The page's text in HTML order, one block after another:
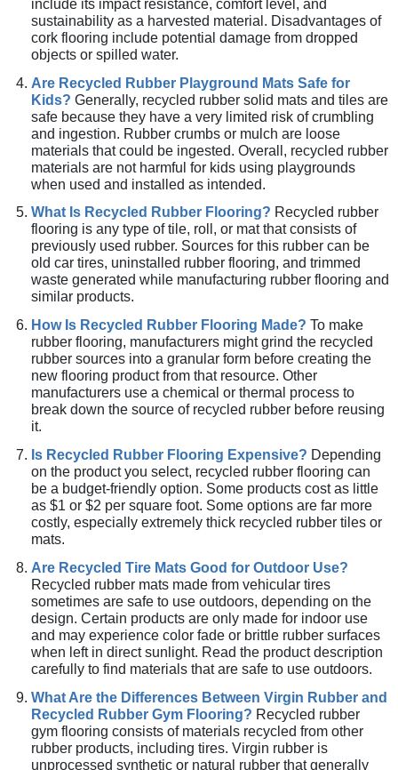
include its impact resistance, comfort level, and
sustainability as a harvested material. Disadvantages of
cork flooring include potential damage from dropped
objects or spilled water.
Are Recycled Rubber Playground Mats Safe for
Kids? Generally, recycled rubber solid mats and tiles are
safe because they have a very limited risk of crumbling
and ingestion. Rubber crumbs or mulch are loose
materials that could be ingested. Overall, recycled rubber
materials are not harmful for kids using playgrounds
when used and installed as intended.
What Is Recycled Rubber Flooring? Recycled rubber
flooring is any type of tile, roll, or mat that consists of
previously used rubber. Sources for this rubber can be
old car tires, uninstalled rubber flooring, and trimmed
waste generated while manufacturing rubber flooring and
similar products.
How Is Recycled Rubber Flooring Made? To make
rubber flooring, manufacturers might grind the recycled
rubber sources into a granular form before creating the
new flooring product from that resource. Other
manufacturers use a chemical or thermal process to
break down the source of recycled rubber before reusing
it.
Is Recycled Rubber Flooring Expensive? Depending
on the product you select, recycled rubber flooring can
be a budget-friendly option. Some products cost as little
as $1 or $2 per square foot. Some options are far more
costly, especially extremely thick recycled rubber tiles or
mats.
Are Recycled Tire Mats Good for Outdoor Use?
Recycled rubber mats made from vehicular tires
sometimes are safe to use outdoors, depending on the
design. Certain products are only made for indoor use
and may experience color fade or brittle rubber surfaces
when left in direct sunlight. Read the product description
carefully to find materials that are safe to use outdoors.
What Are the Differences Between Virgin Rubber and
Recycled Rubber Gym Flooring? Recycled rubber
gym flooring consists of materials recycled from other
rubber products, including tires. Virgin rubber is
unprocessed synthetic or natural rubber that generally